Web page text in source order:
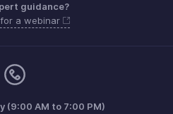
guidance?
a webinar
(9:00 AM to 7:00 PM)